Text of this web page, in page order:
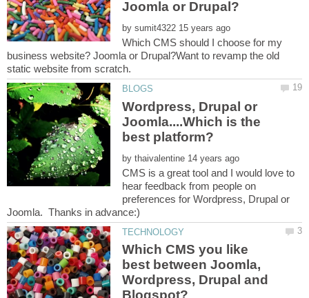
by
Which CMS should I choose for my
business website? Joomla or Drupal?Want to revamp the old
Wordpress, Drupal or
Joomla....Which is the
by
CMS is a great tool and I would love to
hear feedback from people on
preferences for Wordpress, Drupal or
Which CMS you like
best between Joomla,
Wordpress, Drupal and